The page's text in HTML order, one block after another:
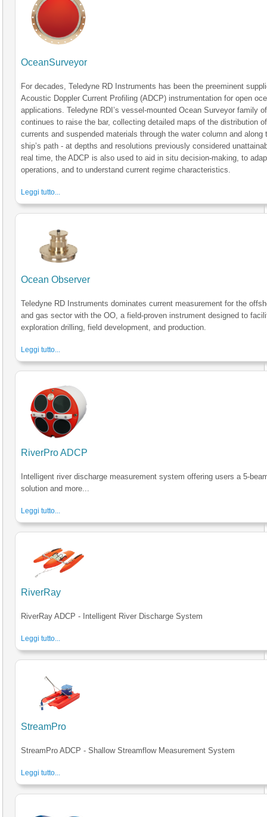
OceanSurveyor
For decades, Teledyne RD Instruments has been the preeminent
Acoustic Doppler Current Profiling (ADCP) instrumentation for open
applications. Teledyne RDI’s vessel-mounted Ocean Surveyor family
continues to raise the bar, collecting detailed maps of the distribution
currents and suspended materials through the water column and along
ship’s path - at depths and resolutions previously considered
real time, the ADCP is also used to aid in situ decision-making, to
operations, and to understand current regime characteristics.
Leggi tutto...
Ocean Observer
Teledyne RD Instruments dominates current measurement for the
and gas sector with the OO, a field-proven instrument designed to
exploration drilling, field development, and production.
Leggi tutto...
RiverPro ADCP
Intelligent river discharge measurement system offering users a 5-
solution and more...
Leggi tutto...
RiverRay
RiverRay ADCP - Intelligent River Discharge System
Leggi tutto...
StreamPro
StreamPro ADCP - Shallow Streamflow Measurement System
Leggi tutto...